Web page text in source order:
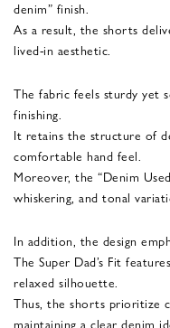
denim” finish.
As a result, the shorts
lived-in aesthetic.
The fabric feels sturdy yet
finishing.
It retains the structure of
comfortable hand feel.
Moreover, the “Denim
whiskering, and tonal
In addition, the design
The Super Dad’s Fit
relaxed silhouette.
Thus, the shorts prioritize
maintaining a clear denim